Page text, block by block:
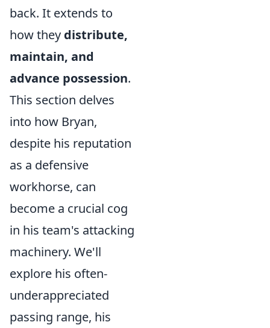
back. It extends to
how they distribute,
maintain, and
advance possession.
This section delves
into how Bryan,
despite his reputation
as a defensive
workhorse, can
become a crucial cog
in his team's attacking
machinery. We'll
explore his often-
underappreciated
passing range, his